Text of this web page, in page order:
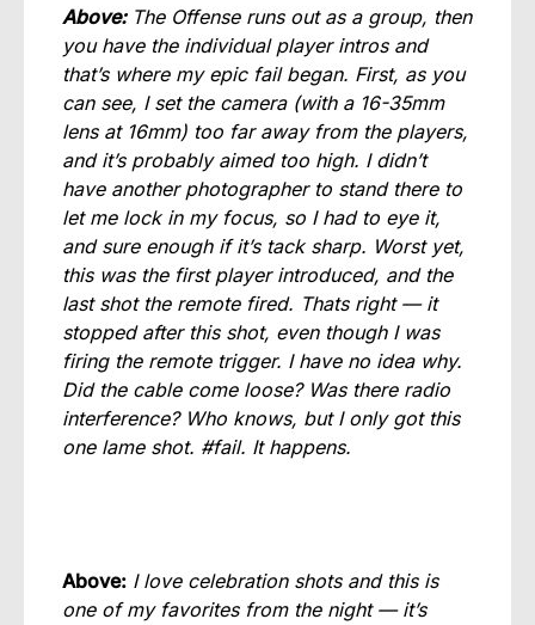
Above: The Offense runs out as a group, then
you have the individual player intros and
that’s where my epic fail began. First, as you
can see, I set the camera (with a 16-35mm
lens at 16mm) too far away from the players,
and it’s probably aimed too high. I didn’t
have another photographer to stand there to
let me lock in my focus, so I had to eye it,
and sure enough if it’s tack sharp. Worst yet,
this was the first player introduced, and the
last shot the remote fired. Thats right — it
stopped after this shot, even though I was
firing the remote trigger. I have no idea why.
Did the cable come loose? Was there radio
interference? Who knows, but I only got this
one lame shot. #fail. It happens.
Above: I love celebration shots and this is
one of my favorites from the night — it’s